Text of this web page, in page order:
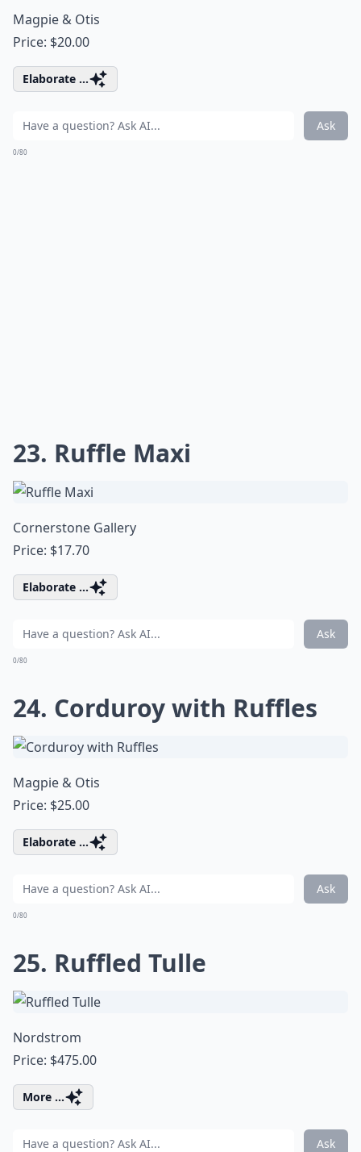
Magpie & Otis
Price: $20.00
Elaborate ...
Ask
0/80
23. Ruffle Maxi
Cornerstone Gallery
Price: $17.70
Elaborate ...
Ask
0/80
24. Corduroy with Ruffles
Magpie & Otis
Price: $25.00
Elaborate ...
Ask
0/80
25. Ruffled Tulle
Nordstrom
Price: $475.00
More ...
Ask